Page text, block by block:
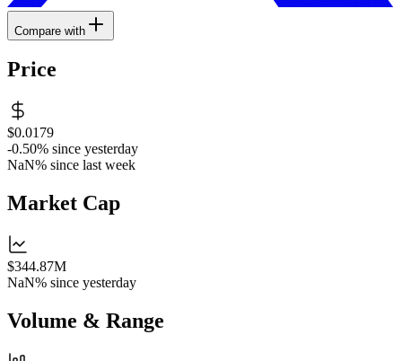
Compare with
Price
$0.0179
-0.50% since yesterday
NaN% since last week
Market Cap
$344.87M
NaN% since yesterday
Volume & Range